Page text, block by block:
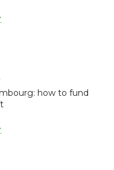
how to fund